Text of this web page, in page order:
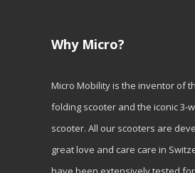
Why Micro?
Micro Mobility is the inventor of
folding scooter and the iconic 3-
scooter. All our scooters are
great love and care care in